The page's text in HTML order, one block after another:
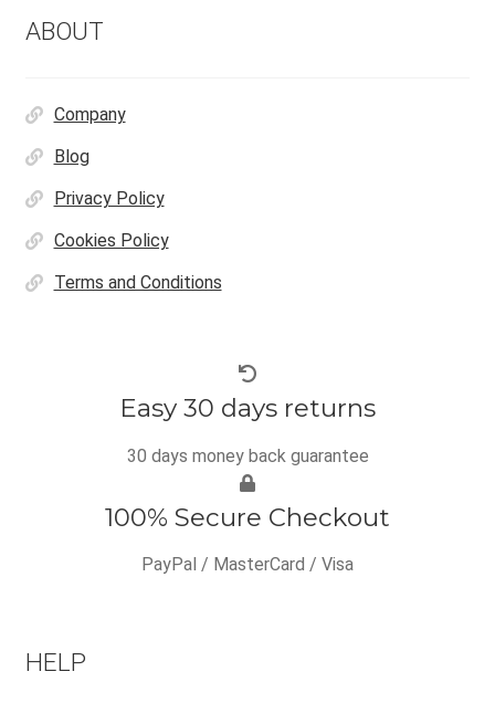
ABOUT
Company
Blog
Privacy Policy
Cookies Policy
Terms and Conditions
Easy 30 days returns
30 days money back guarantee
100% Secure Checkout
PayPal / MasterCard / Visa
HELP